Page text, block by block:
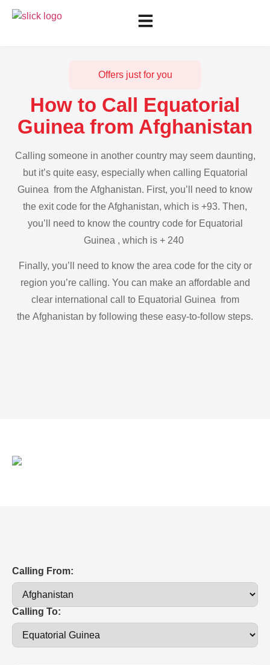
Offers just for you
How to Call Equatorial
Guinea from Afghanistan
Calling someone in another country may seem daunting,
but it’s quite easy, especially when calling Equatorial
Guinea from the Afghanistan. First, you’ll need to know
the exit code for the Afghanistan, which is +93. Then,
you’ll need to know the country code for Equatorial
Guinea , which is + 240
Finally, you’ll need to know the area code for the city or
region you’re calling. You can make an affordable and
clear international call to Equatorial Guinea from
the Afghanistan by following these easy-to-follow steps.
Calling From:
Calling To: